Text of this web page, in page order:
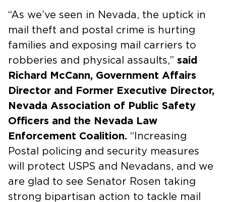
“As we’ve seen in Nevada, the uptick in
mail theft and postal crime is hurting
families and exposing mail carriers to
robberies and physical assaults,” said
Richard McCann, Government Affairs
Director and Former Executive Director,
Nevada Association of Public Safety
Officers and the Nevada Law
Enforcement Coalition. “Increasing
Postal policing and security measures
will protect USPS and Nevadans, and we
are glad to see Senator Rosen taking
strong bipartisan action to tackle mail